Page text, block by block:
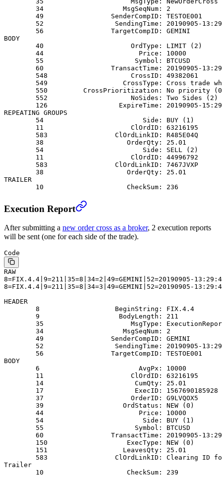
        34                    MsgSeqNum: 2
        49                 SenderCompID: TESTOE001
52                  SendingTime: 20190905-
        56                 TargetCompID: GEMINI
BODY
        40                      OrdType: LIMIT (2)
        44                        Price: 10000
        55                       Symbol: BTCUSD
60                 TransactTime: 20190905-
        548                     CrossID: 49382061
549                   CrossType: Cross trade
550         CrossPrioritization: No priority
        552                     NoSides: Two Sides (2)
126                  ExpireTime: 20190905-
REPEATING GROUPS
        54                         Side: BUY (1)
        11                      ClOrdID: 63216195
        583                 ClOrdLinkID: R485E04Q
        38                     OrderQty: 25.01
        54                         Side: SELL (2)
        11                      ClOrdID: 44996792
        583                 ClOrdLinkID: 7467JVXP
        38                     OrderQty: 25.01
TRAILER
        10                     CheckSum: 236
Execution Report
After submitting a new order cross as a broker, 2 execution reports
will be sent (one for each side of the trade).
Code
RAW
8=FIX.4.4|9=211|35=8|34=2|49=GEMINI|52=20190905-
8=FIX.4.4|9=211|35=8|34=3|49=GEMINI|52=20190905-
HEADER
        8                   BeginString: FIX.4.4
        9                    BodyLength: 211
35                      MsgType:
        34                    MsgSeqNum: 2
        49                 SenderCompID: GEMINI
52                  SendingTime: 20190905-
        56                 TargetCompID: TESTOE001
BODY
        6                         AvgPx: 10000
        11                      ClOrdID: 63216195
        14                       CumQty: 25.01
        17                       ExecID: 1567690185928
        37                      OrderID: G9LVQOX5
        39                    OrdStatus: NEW (0)
        44                        Price: 10000
        54                         Side: BUY (1)
        55                       Symbol: BTCUSD
60                 TransactTime: 20190905-
        150                    ExecType: NEW (0)
        151                   LeavesQty: 25.01
583                 ClOrdLinkID: Clearing ID
Trailer
        10                     CheckSum: 239